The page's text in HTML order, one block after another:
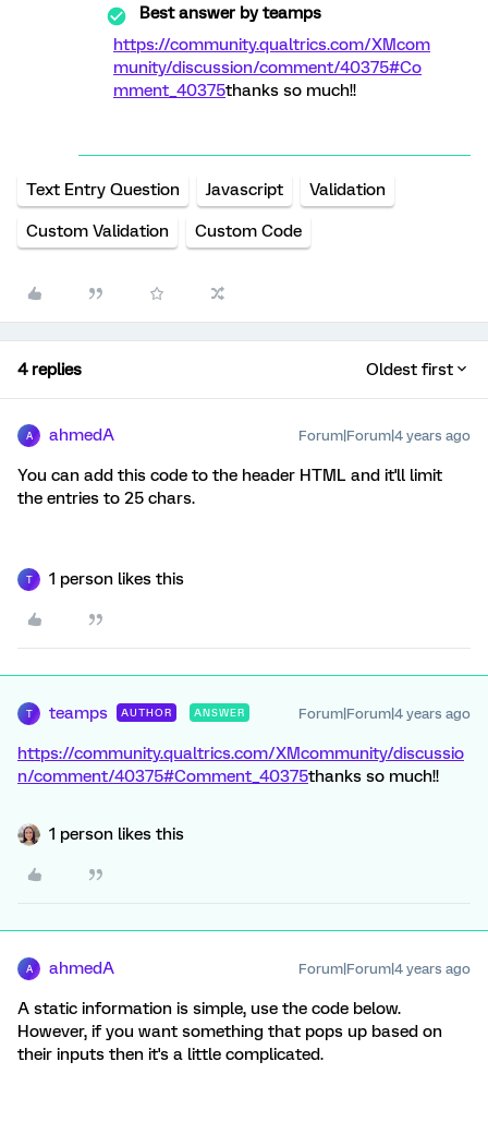
Best answer byteamps
https://community.qualtrics.com/XMcom
munity/discussion/comment/40375#Co
mment_40375thanks so much!!
Text Entry Question Javascript Validation
Custom Validation Custom Code
4 replies Oldest first
A ahmedA Forum|Forum|4 years ago
You can add this code to the header HTML and it'll limit
the entries to 25 chars.
T 1 person likes this
T teamps AUTHOR ANSWER Forum|Forum|4 years ago
https://community.qualtrics.com/XMcommunity/discussio
n/comment/40375#Comment_40375thanks so much!!
1 person likes this
A ahmedA Forum|Forum|4 years ago
A static information is simple, use the code below.
However, if you want something that pops up based on
their inputs then it's a little complicated.